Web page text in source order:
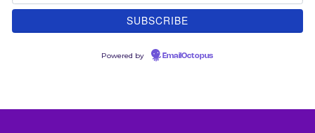
Powered by EmailOctopus